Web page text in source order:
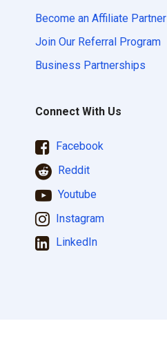
Become an Affiliate Partner
Join Our Referral Program
Business Partnerships
Connect With Us
Facebook
Reddit
Youtube
Instagram
LinkedIn